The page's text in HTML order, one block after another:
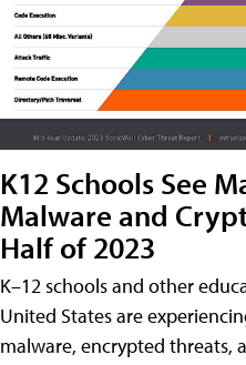
K12 Schools See
Malware and
Half of 2023
K–12 schools and other
United States are
malware, encrypted threats,